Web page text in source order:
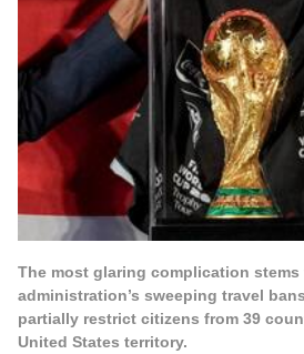
The most glaring complication stems
administration’s sweeping travel
partially restrict citizens from 39
United States territory.